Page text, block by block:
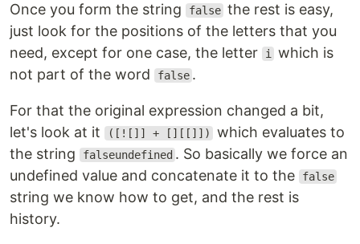
Once you form the string false the rest is easy,
just look for the positions of the letters that you
need, except for one case, the letter
i
which is
not part of the word
false .
For that the original expression changed a bit,
let's look at it
([![]] + [][[]])
which evaluates to
the string
falseundefined . So basically we force an
undefined value and concatenate it to the
false
string we know how to get, and the rest is
history.